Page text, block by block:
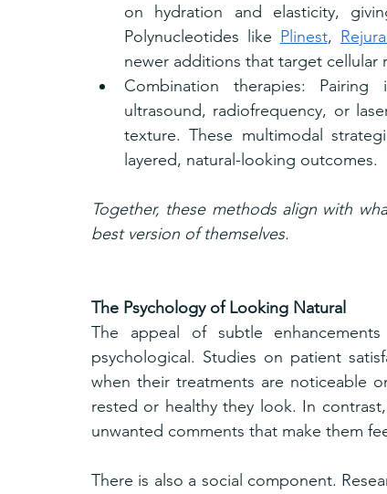
on hydration and elasticity,
Polynucleotides like Plinest,
newer additions that target cellular
Combination therapies:
ultrasound, radiofrequency, or
texture. These multimodal
layered, natural-looking outcomes.
Together, these methods align with
best version of themselves.
The Psychology of Looking Natural
The appeal of subtle
psychological. Studies on patient
when their treatments are noticeable
rested or healthy they look. In
unwanted comments that make them
There is also a social component.